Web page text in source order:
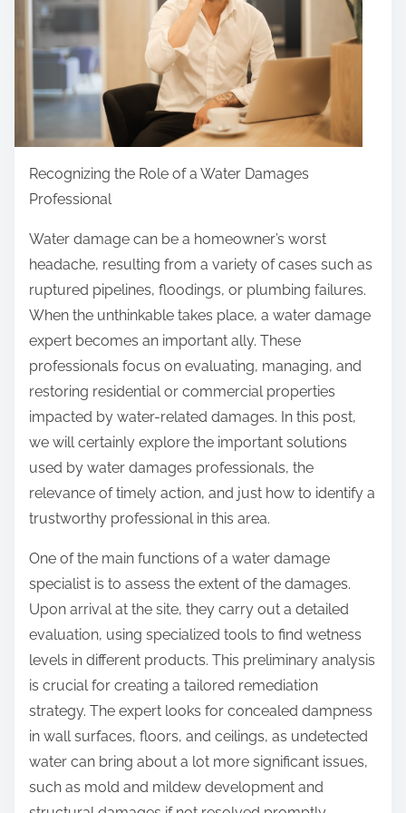
Y
o
u
M
s
t
o
w
t
h
e
A
n
s
w
e
r
s
T
o
p
s
t
o
Recognizing the Role of a Water Damages
Professional
Water damage can be a homeowner’s worst
headache, resulting from a variety of cases such as
ruptured pipelines, floodings, or plumbing failures.
When the unthinkable takes place, a water damage
expert becomes an important ally. These
professionals focus on evaluating, managing, and
restoring residential or commercial properties
impacted by water-related damages. In this post,
we will certainly explore the important solutions
used by water damages professionals, the
relevance of timely action, and just how to identify a
trustworthy professional in this area.
One of the main functions of a water damage
specialist is to assess the extent of the damages.
Upon arrival at the site, they carry out a detailed
evaluation, using specialized tools to find wetness
levels in different products. This preliminary analysis
is crucial for creating a tailored remediation
strategy. The expert looks for concealed dampness
in wall surfaces, floors, and ceilings, as undetected
water can bring about a lot more significant issues,
such as mold and mildew development and